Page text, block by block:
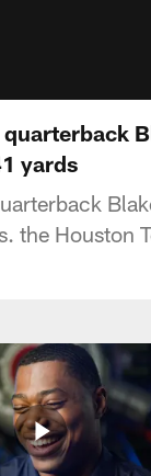
yards
the Houston